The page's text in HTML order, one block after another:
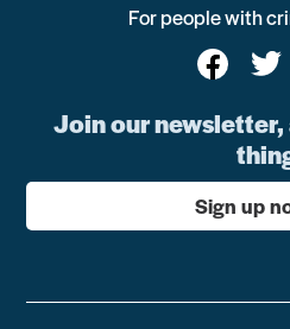
For people with
Join our newsletter,
Sign up